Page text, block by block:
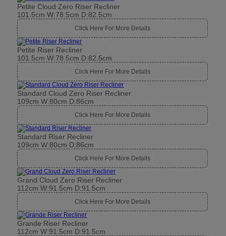
Petite Cloud Zero Riser Recliner
101.5cm W:78.5cm D:82.5cm
Click Here For More Details
Petite Riser Recliner
101.5cm W:78.5cm D:82.5cm
Click Here For More Details
Standard Cloud Zero Riser Recliner
109cm W:80cm D:86cm
Click Here For More Details
Standard Riser Recliner
109cm W:80cm D:86cm
Click Here For More Details
Grand Cloud Zero Riser Recliner
112cm W:91.5cm D:91.5cm
Click Here For More Details
Grande Riser Recliner
112cm W:91.5cm D:91.5cm